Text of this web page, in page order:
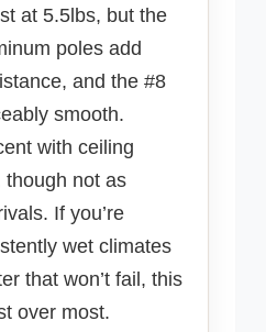
at 5.5lbs, but the
poles add
and the #8
smooth.
with ceiling
though not as
If you’re
wet climates
that won’t fail, this
over most.